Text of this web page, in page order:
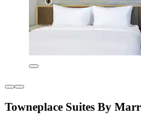
Towneplace Suites By